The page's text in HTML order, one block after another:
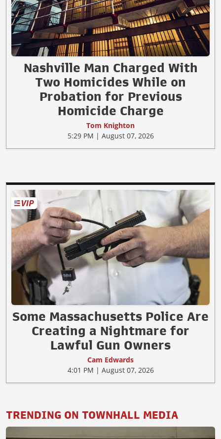
Nashville Man Charged With
Two Homicides While on
Probation for Previous
Homicide Charge
Tom Knighton
5:29 PM | August 07, 2026
Some Massachusetts Police Are
Creating a Nightmare for
Lawful Gun Owners
Cam Edwards
4:01 PM | August 07, 2026
TRENDING ON TOWNHALL MEDIA